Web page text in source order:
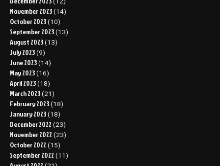
November 2023 (14)
October 2023 (10)
September 2023 (13)
August 2023 (13)
July 2023 (9)
June 2023 (14)
May 2023 (16)
April 2023 (18)
March 2023 (21)
February 2023 (18)
January 2023 (18)
December 2022 (23)
November 2022 (23)
October 2022 (15)
September 2022 (11)